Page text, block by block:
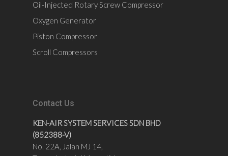
Oil-Injected Rotary Screw Compressor
Oxygen Generator
Piston Compressor
Scroll Compressors
Contact Us
KEN-AIR SYSTEM SERVICES SDN BHD
(852388-V)
No. 22A, Jalan MJ 14,